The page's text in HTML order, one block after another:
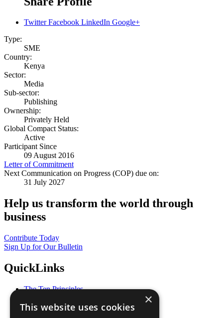
Twitter Facebook LinkedIn Google+
Type:
SME
Country:
Kenya
Sector:
Media
Sub-sector:
Publishing
Ownership:
Privately Held
Global Compact Status:
Active
Participant Since
09 August 2016
Letter of Commitment
Next Communication on Progress (COP) due on:
31 July 2027
Help us transform the world through
business
Contribute Today
Sign Up for Our Bulletin
QuickLinks
The Ten Principles
Our Participants
×
This website uses cookies